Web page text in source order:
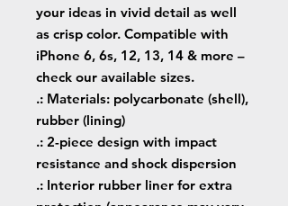
your ideas in vivid detail as well
as crisp color. Compatible with
iPhone 6, 6s, 12, 13, 14 & more –
check our available sizes.
.: Materials: polycarbonate (shell),
rubber (lining)
.: 2-piece design with impact
resistance and shock dispersion
.: Interior rubber liner for extra